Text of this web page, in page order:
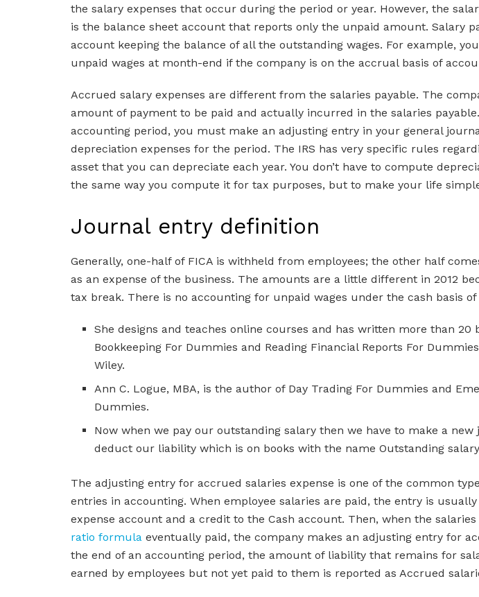
the salary expenses that occur during the period or year. However, the
is the balance sheet account that reports only the unpaid amount. Salary
account keeping the balance of all the outstanding wages. For example,
unpaid wages at month-end if the company is on the accrual basis of
Accrued salary expenses are different from the salaries payable. The
amount of payment to be paid and actually incurred in the salaries
accounting period, you must make an adjusting entry in your general
depreciation expenses for the period. The IRS has very specific rules
asset that you can depreciate each year. You don’t have to compute
the same way you compute it for tax purposes, but to make your life
Journal entry definition
Generally, one-half of FICA is withheld from employees; the other half
as an expense of the business. The amounts are a little different in 2012
tax break. There is no accounting for unpaid wages under the cash basis
She designs and teaches online courses and has written more than 20
Bookkeeping For Dummies and Reading Financial Reports For
Wiley.
Ann C. Logue, MBA, is the author of Day Trading For Dummies and
Dummies.
Now when we pay our outstanding salary then we have to make a new
deduct our liability which is on books with the name Outstanding
The adjusting entry for accrued salaries expense is one of the common
entries in accounting. When employee salaries are paid, the entry is
expense account and a credit to the Cash account. Then, when the salaries
ratio formula eventually paid, the company makes an adjusting entry for
the end of an accounting period, the amount of liability that remains for
earned by employees but not yet paid to them is reported as Accrued